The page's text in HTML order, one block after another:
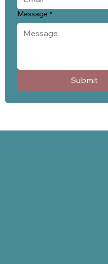
Message *
Submit